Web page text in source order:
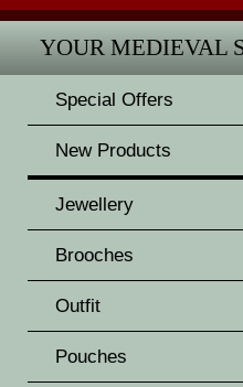
YOUR MEDIEVAL
Special Offers
New Products
Jewellery
Brooches
Outfit
Pouches